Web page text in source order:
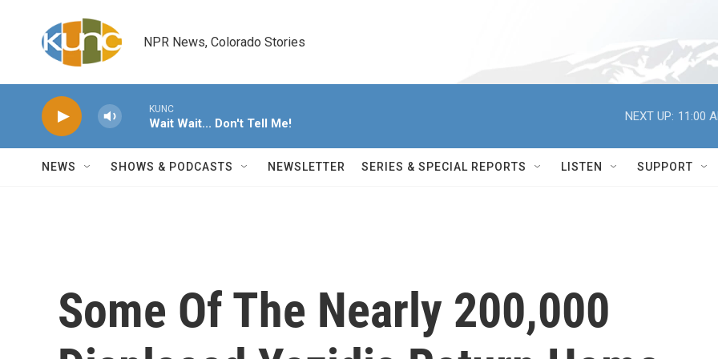
NPR News, Colorado Stories
KUNC
Wait Wait... Don't Tell Me!
NEXT UP: 11:00
NEWS SHOWS & PODCASTS NEWSLETTER SERIES & SPECIAL REPORTS LISTEN SUPPORT
Some Of The Nearly 200,000